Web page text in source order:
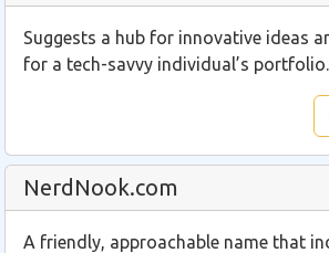
Suggests a hub for innovative ideas
for a tech-savvy individual’s portfolio.
NerdNook.com
A friendly, approachable name that